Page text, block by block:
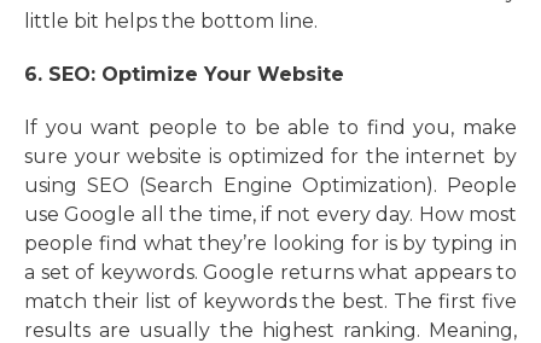
little bit helps the bottom line.
6. SEO: Optimize Your Website
If you want people to be able to find you, make
sure your website is optimized for the internet by
using SEO (Search Engine Optimization). People
use Google all the time, if not every day. How most
people find what they’re looking for is by typing in
a set of keywords. Google returns what appears to
match their list of keywords the best. The first five
results are usually the highest ranking. Meaning,